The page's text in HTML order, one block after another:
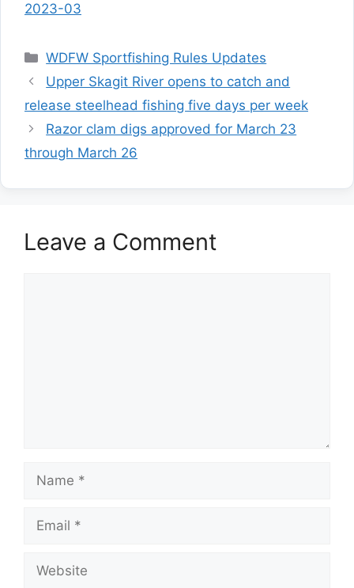
2023-03
Categories
WDFW Sportfishing Rules Updates
Upper Skagit River opens to catch and
release steelhead fishing five days per week
Razor clam digs approved for March 23
through March 26
Leave a Comment
Name
Email
Website